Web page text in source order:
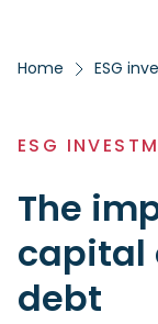
Home ESG
ESG
The
capital
debt